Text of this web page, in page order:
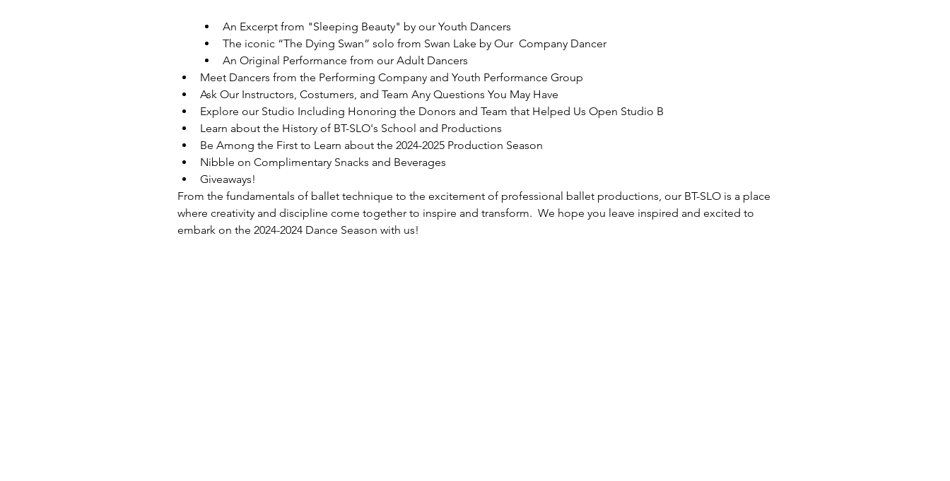
An Excerpt from "Sleeping Beauty" by our Youth Dancers
The iconic “The Dying Swan” solo from Swan Lake by Our  Company Dancer
An Original Performance from our Adult Dancers
Meet Dancers from the Performing Company and Youth Performance Group
Ask Our Instructors, Costumers, and Team Any Questions You May Have
Explore our Studio Including Honoring the Donors and Team that Helped Us Open Studio B
Learn about the History of BT-SLO's School and Productions
Be Among the First to Learn about the 2024-2025 Production Season
Nibble on Complimentary Snacks and Beverages
Giveaways!
From the fundamentals of ballet technique to the excitement of professional ballet productions, our BT-SLO is a place
where creativity and discipline come together to inspire and transform.  We hope you leave inspired and excited to
embark on the 2024-2024 Dance Season with us!